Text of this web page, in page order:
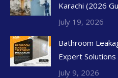
Karachi (2026
July 19, 2026
Bathroom
Expert Solutions
July 9, 2026